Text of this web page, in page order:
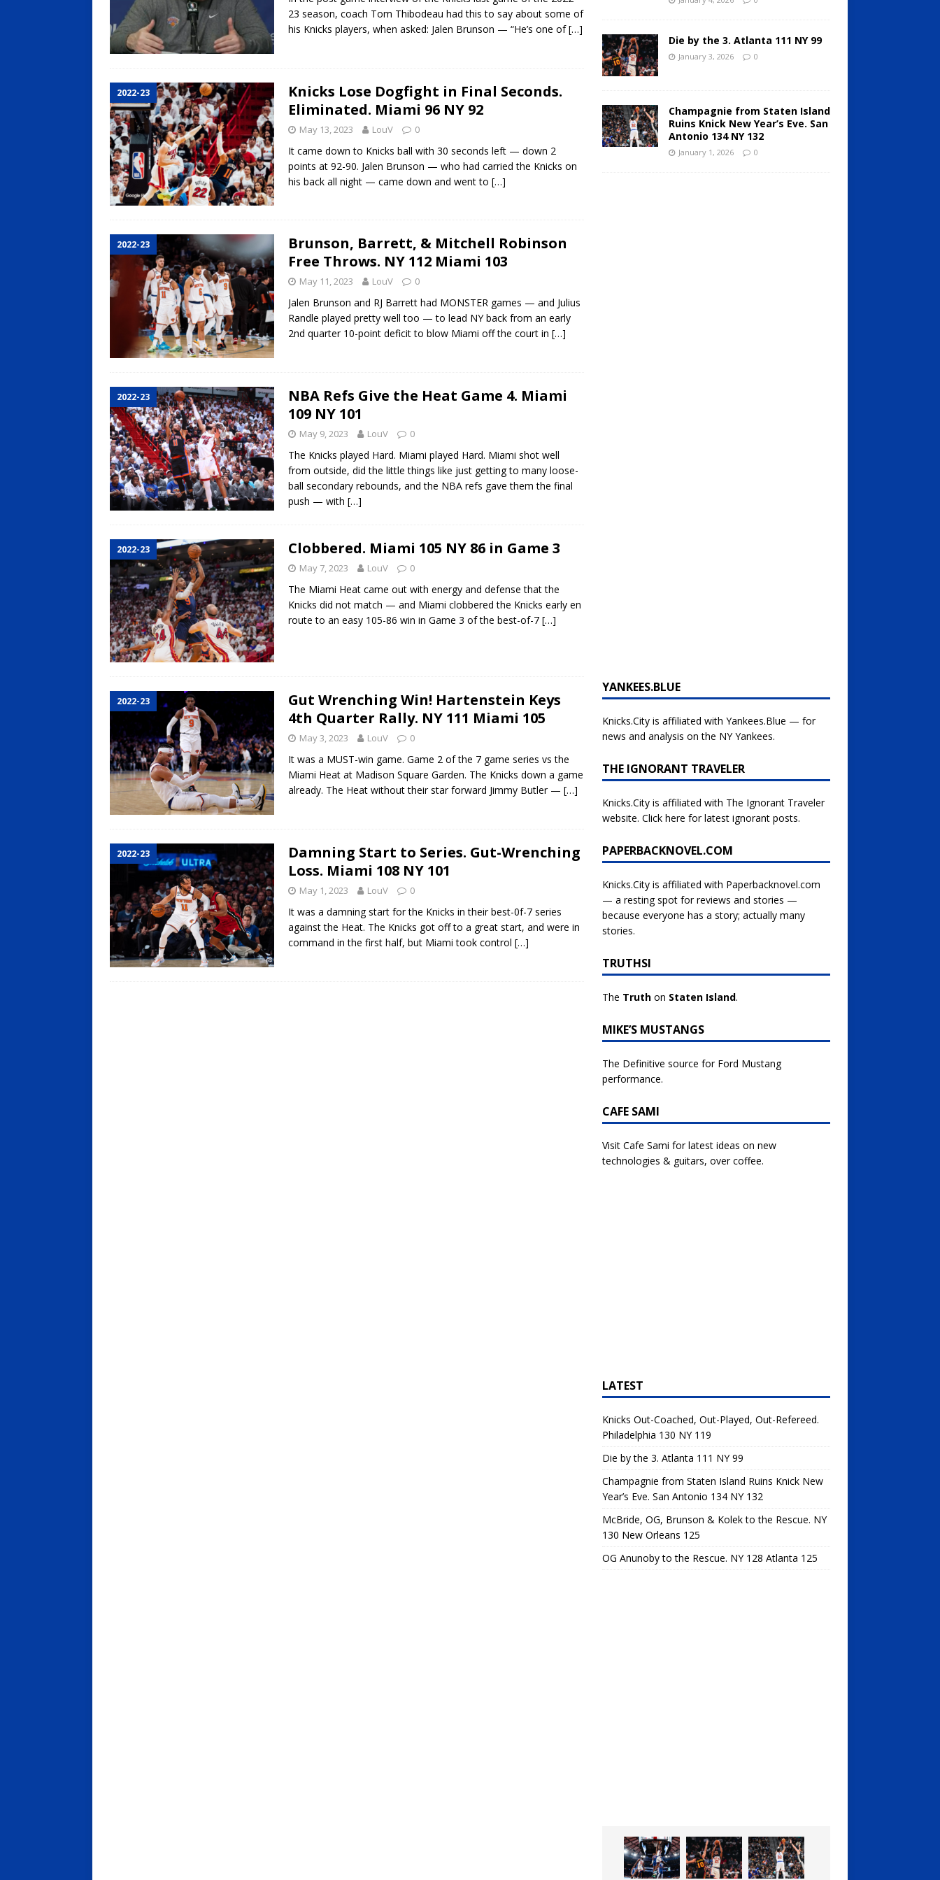
23 season, coach Tom Thibodeau had this to say about some of
his Knicks players, when asked: Jalen Brunson — “He’s one of[…]
2022-23
Knicks Lose Dogfight in Final Seconds.
Eliminated. Miami 96 NY 92
May 13, 2023 LouV 0
It came down to Knicks ball with 30 seconds left — down 2
points at 92-90. Jalen Brunson — who had carried the Knicks on
his back all night — came down and went to […]
2022-23
Brunson, Barrett, & Mitchell Robinson
Free Throws. NY 112 Miami 103
May 11, 2023 LouV 0
Jalen Brunson and RJ Barrett had MONSTER games — and Julius
Randle played pretty well too — to lead NY back from an early
2nd quarter 10-point deficit to blow Miami off the court in […]
2022-23
NBA Refs Give the Heat Game 4. Miami
109 NY 101
May 9, 2023 LouV 0
The Knicks played Hard. Miami played Hard. Miami shot well
from outside, did the little things like just getting to many loose-
ball secondary rebounds, and the NBA refs gave them the final
push — with […]
2022-23 Clobbered. Miami 105 NY 86 in Game 3
May 7, 2023 LouV 0
The Miami Heat came out with energy and defense that the
Knicks did not match — and Miami clobbered the Knicks early en
route to an easy 105-86 win in Game 3 of the best-of-7 […]
2022-23
Gut Wrenching Win! Hartenstein Keys
4th Quarter Rally. NY 111 Miami 105
May 3, 2023 LouV 0
It was a MUST-win game. Game 2 of the 7 game series vs the
Miami Heat at Madison Square Garden. The Knicks down a game
already. The Heat without their star forward Jimmy Butler — […]
2022-23
Damning Start to Series. Gut-Wrenching
Loss. Miami 108 NY 101
May 1, 2023 LouV 0
It was a damning start for the Knicks in their best-0f-7 series
against the Heat. The Knicks got off to a great start, and were in
command in the first half, but Miami took control […]
Die by the 3. Atlanta 111 NY 99
January 3, 2026 0
Champagnie from Staten Island
Ruins Knick New Year’s Eve. San
Antonio 134 NY 132
January 1, 2026 0
YANKEES.BLUE
Knicks.City is affiliated with Yankees.Blue — for
news and analysis on the NY Yankees.
THE IGNORANT TRAVELER
Knicks.City is affiliated with The Ignorant Traveler
website. Click here for latest ignorant posts.
PAPERBACKNOVEL.COM
Knicks.City is affiliated with Paperbacknovel.com
— a resting spot for reviews and stories —
because everyone has a story; actually many
stories.
TRUTHSI
The Truthon Staten Island.
MIKE’S MUSTANGS
The Definitive source for Ford Mustang
performance.
CAFE SAMI
Visit Cafe Sami for latest ideas on new
technologies & guitars, over coffee.
LATEST
Knicks Out-Coached, Out-Played, Out-Refereed.
Philadelphia 130 NY 119
Die by the 3. Atlanta 111 NY 99
Champagnie from Staten Island Ruins Knick New
Year’s Eve. San Antonio 134 NY 132
McBride, OG, Brunson & Kolek to the Rescue. NY
130 New Orleans 125
OG Anunoby to the Rescue. NY 128 Atlanta 125